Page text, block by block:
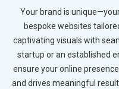
Your brand is
bespoke websites
captivating visuals with
startup or an established
ensure your online
and drives meaningful